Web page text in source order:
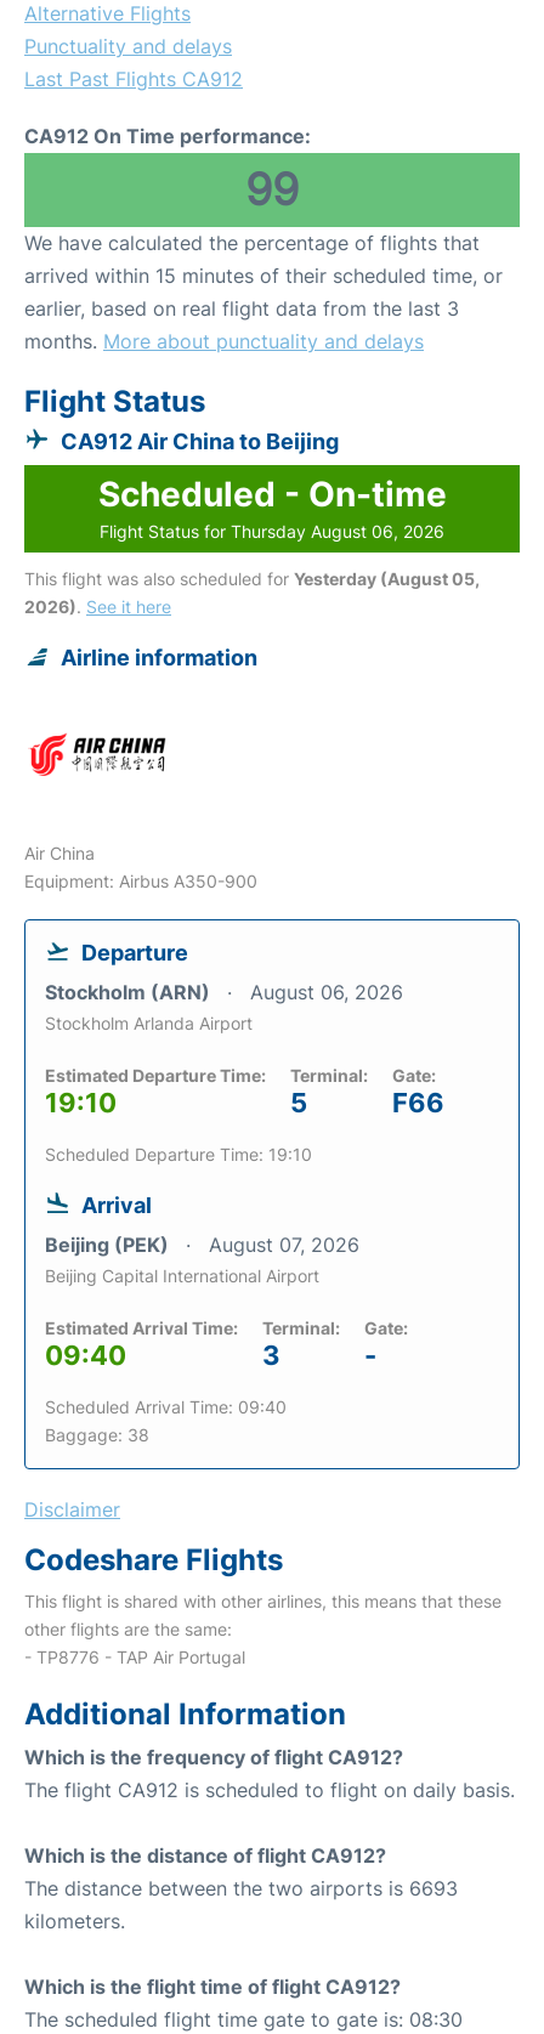
Alternative Flights
Punctuality and delays
Last Past Flights CA912
CA912 On Time performance:
99
We have calculated the percentage of flights that
arrived within 15 minutes of their scheduled time, or
earlier, based on real flight data from the last 3
months. More about punctuality and delays
Flight Status
CA912 Air China to Beijing
Scheduled - On-time
Flight Status for Thursday August 06, 2026
This flight was also scheduled for Yesterday (August 05,
2026). See it here
Airline information
Air China
Equipment: Airbus A350-900
Departure
Stockholm (ARN) August 06, 2026
Stockholm Arlanda Airport
Estimated Departure Time:
19:10
Terminal:
5
Gate:
F66
Scheduled Departure Time: 19:10
Arrival
Beijing (PEK) August 07, 2026
Beijing Capital International Airport
Estimated Arrival Time:
09:40
Terminal:
3
Gate:
-
Scheduled Arrival Time: 09:40
Baggage: 38
Disclaimer
Codeshare Flights
This flight is shared with other airlines, this means that these
other flights are the same:
- TP8776 - TAP Air Portugal
Additional Information
Which is the frequency of flight CA912?
The flight CA912 is scheduled to flight on daily basis.
Which is the distance of flight CA912?
The distance between the two airports is 6693
kilometers.
Which is the flight time of flight CA912?
The scheduled flight time gate to gate is: 08:30